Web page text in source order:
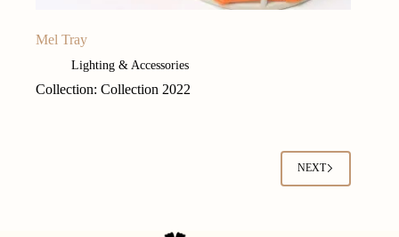
Mel Tray
Lighting & Accessories
Collection: Collection 2022
NEXT